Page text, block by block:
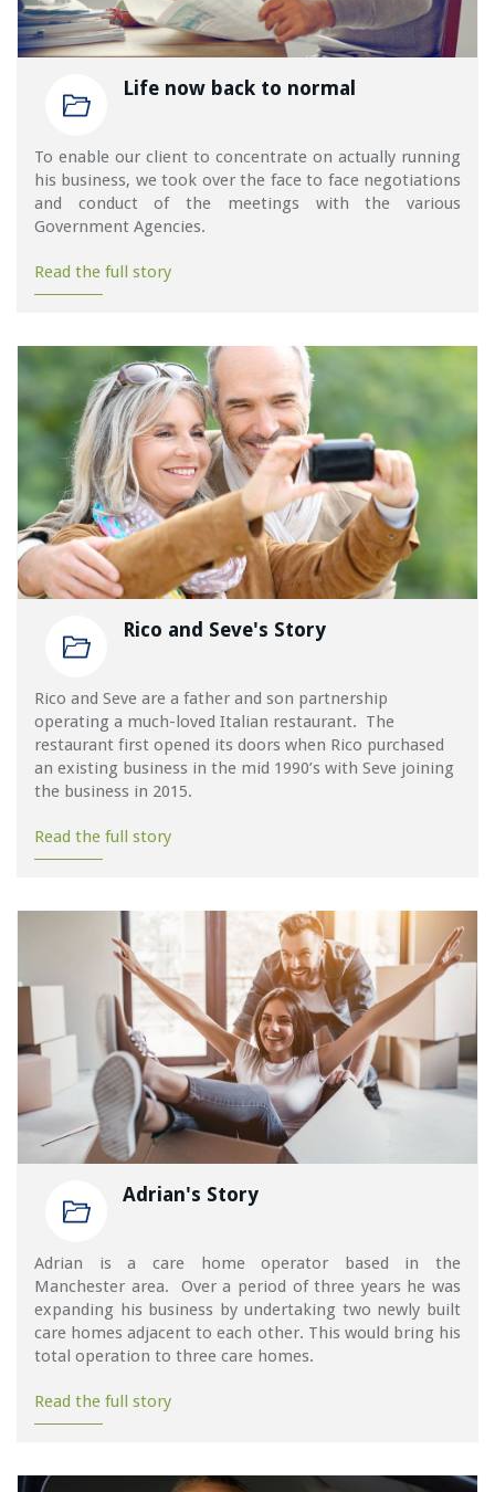
Life now back to normal
To enable our client to concentrate on actually running
his business, we took over the face to face negotiations
and conduct of the meetings with the various
Government Agencies.
Read the full story
Rico and Seve's Story
Rico and Seve are a father and son partnership
operating a much-loved Italian restaurant. The
restaurant first opened its doors when Rico purchased
an existing business in the mid 1990’s with Seve joining
the business in 2015.
Read the full story
Adrian's Story
Adrian is a care home operator based in the
Manchester area. Over a period of three years he was
expanding his business by undertaking two newly built
care homes adjacent to each other. This would bring his
total operation to three care homes.
Read the full story